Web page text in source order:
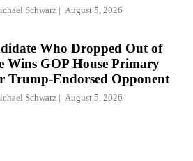
Schwarz August 5, 2026
Who Dropped Out of
Wins GOP House Primary
Trump-Endorsed Opponent
Schwarz August 5, 2026